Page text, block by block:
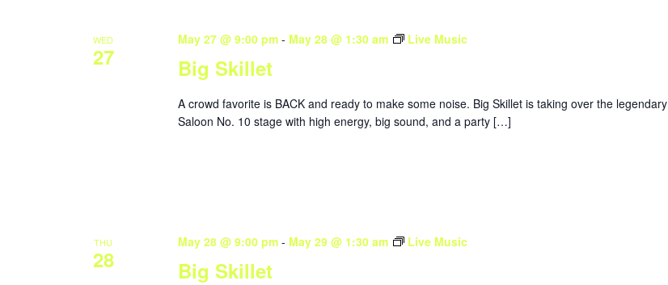
WED
27 Big Skillet
May 27 @ 9:00 pm- May 28 @ 1:30 am Live Music
A crowd favorite is BACK and ready to make some noise. Big Skillet is taking over the legendary
Saloon No. 10 stage with high energy, big sound, and a party […]
THU
28 Big Skillet
May 28 @ 9:00 pm- May 29 @ 1:30 am Live Music